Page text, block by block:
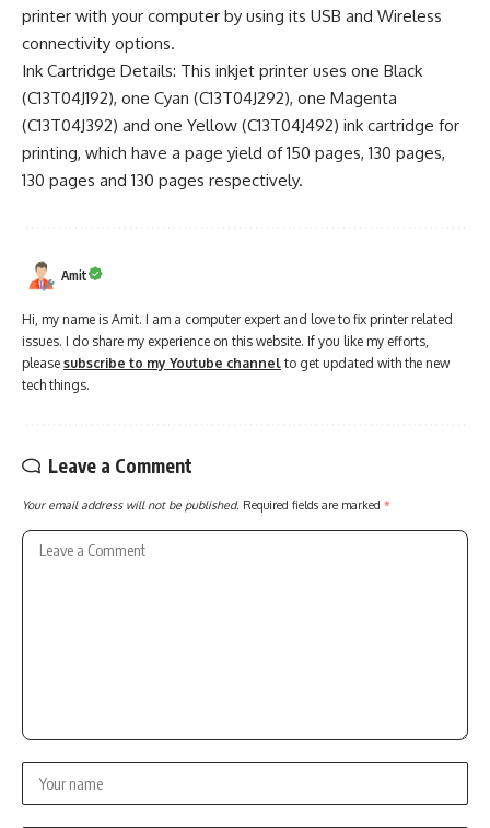
printer with your computer by using its USB and Wireless
connectivity options.
Ink Cartridge Details: This inkjet printer uses one Black
(C13T04J192), one Cyan (C13T04J292), one Magenta
(C13T04J392) and one Yellow (C13T04J492) ink cartridge for
printing, which have a page yield of 150 pages, 130 pages,
130 pages and 130 pages respectively.
Amit
Hi, my name is Amit. I am a computer expert and love to fix printer related
issues. I do share my experience on this website. If you like my efforts,
please subscribe to my Youtube channel to get updated with the new
tech things.
Leave a Comment
Your email address will not be published. Required fields are marked *